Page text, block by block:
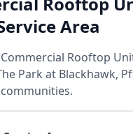
Area
Rooftop
Park at Blackhawk,